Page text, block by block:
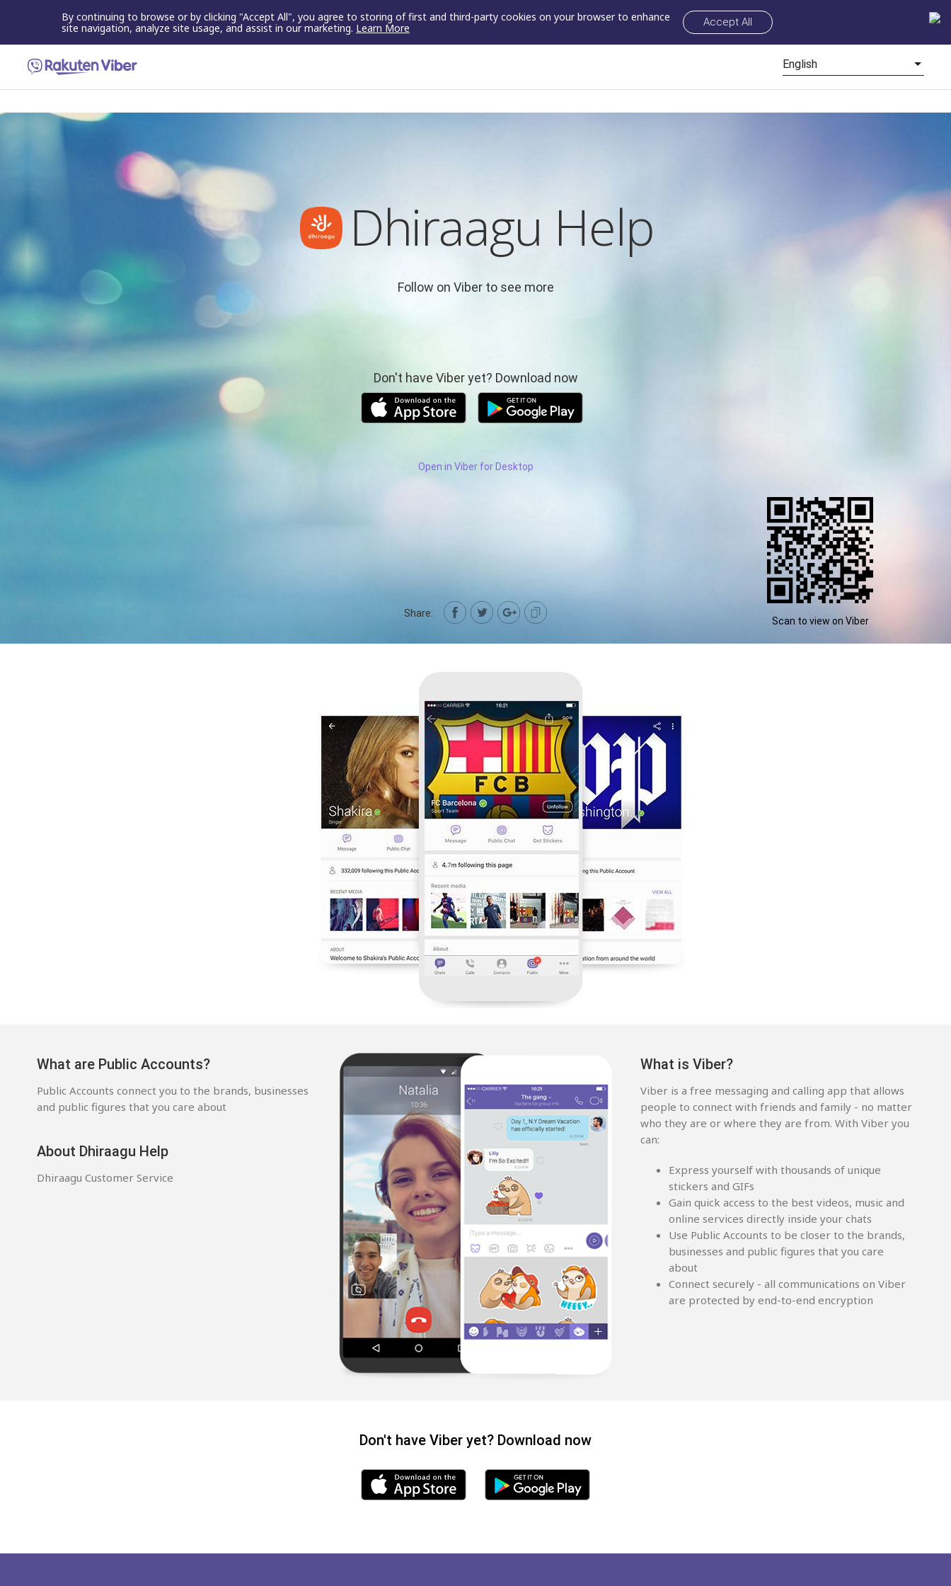
By continuing to browse or by clicking "Accept All", you agree to storing of first and third-party cookies on your browser to enhance
site navigation, analyze site usage, and assist in our marketing. Learn More Accept All
English
Dhiraagu Help
Follow on Viber to see more
Don't have Viber yet? Download now
Open in Viber for Desktop
Share:
Scan to view on Viber
What are Public Accounts?
Public Accounts connect you to the brands, businesses
and public figures that you care about
About Dhiraagu Help
Dhiraagu Customer Service
What is Viber?
Viber is a free messaging and calling app that allows
people to connect with friends and family - no matter
who they are or where they are from. With Viber you
can:
Express yourself with thousands of unique
stickers and GIFs
Gain quick access to the best videos, music and
online services directly inside your chats
Use Public Accounts to be closer to the brands,
businesses and public figures that you care
about
Connect securely - all communications on Viber
are protected by end-to-end encryption
Don't have Viber yet? Download now